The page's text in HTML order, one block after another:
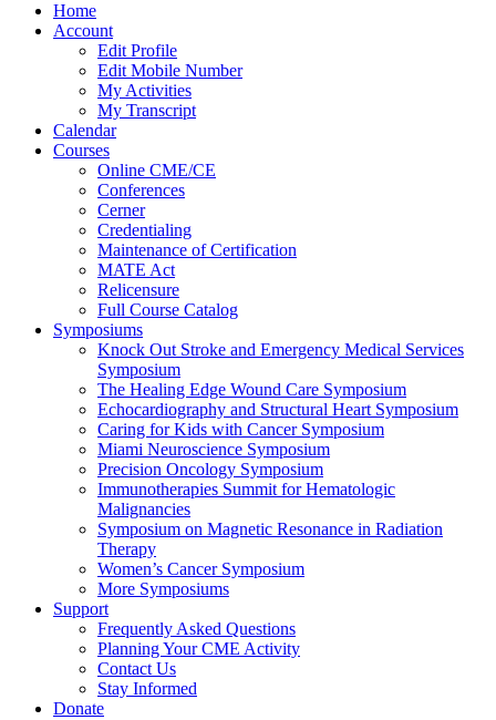
Home
Account
Edit Profile
Edit Mobile Number
My Activities
My Transcript
Calendar
Courses
Online CME/CE
Conferences
Cerner
Credentialing
Maintenance of Certification
MATE Act
Relicensure
Full Course Catalog
Symposiums
Knock Out Stroke and Emergency Medical Services
Symposium
The Healing Edge Wound Care Symposium
Echocardiography and Structural Heart Symposium
Caring for Kids with Cancer Symposium
Miami Neuroscience Symposium
Precision Oncology Symposium
Immunotherapies Summit for Hematologic
Malignancies
Symposium on Magnetic Resonance in Radiation
Therapy
Women’s Cancer Symposium
More Symposiums
Support
Frequently Asked Questions
Planning Your CME Activity
Contact Us
Stay Informed
Donate